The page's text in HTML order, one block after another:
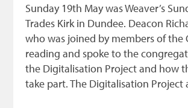
Sunday 19th May was Weaver’s
Trades Kirk in Dundee. Deacon
who was joined by members of the
reading and spoke to the
the Digitalisation Project and how
take part. The Digitalisation